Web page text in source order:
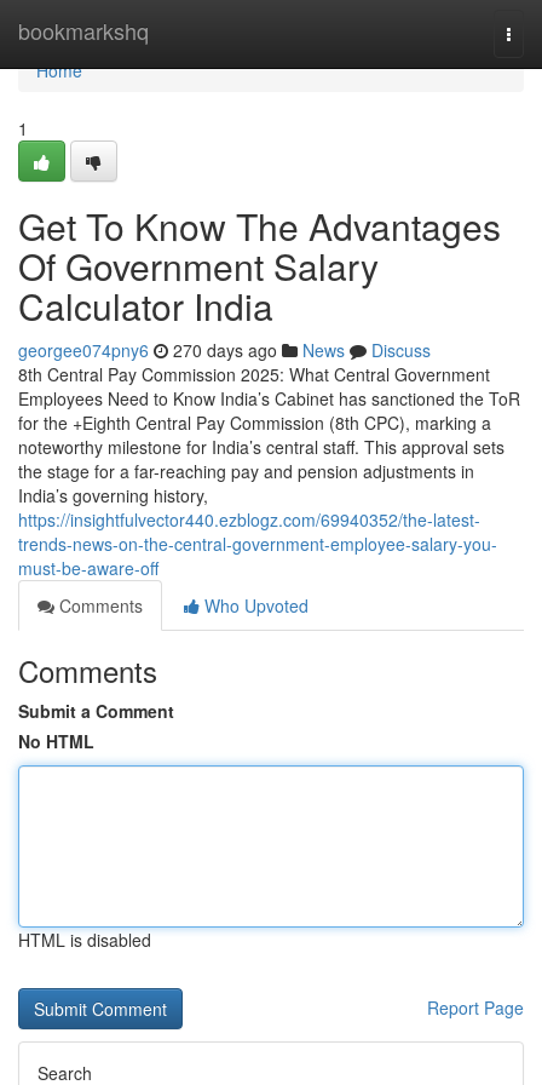
bookmarkshq
Home
Home
1
Get To Know The Advantages
Of Government Salary
Calculator India
georgee074pny6 270 days ago News
Discuss
8th Central Pay Commission 2025: What Central Government
Employees Need to Know India’s Cabinet has sanctioned the ToR
for the +Eighth Central Pay Commission (8th CPC), marking a
noteworthy milestone for India’s central staff. This approval sets
the stage for a far-reaching pay and pension adjustments in
India’s governing history,
https://insightfulvector440.ezblogz.com/69940352/the-latest-
trends-news-on-the-central-government-employee-salary-you-
must-be-aware-off
Comments
Who Upvoted
Comments
Submit a Comment
No HTML
HTML is disabled
Report Page
Search